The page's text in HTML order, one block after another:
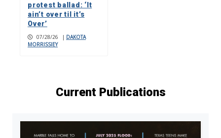
protest ballad: ‘It
ain’t over til it’s
Over’
07/28/26 | DAKOTA
MORRISSIEY
Current Publications